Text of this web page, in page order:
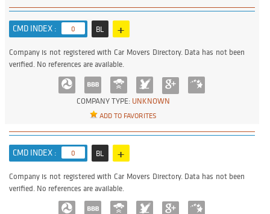
CMD INDEX : 0 BL +
COMPANY TYPE: UNKNOWN
ADD TO FAVORITES
Company is not registered with Car Movers Directory. Data has not been
verified. No references are available.
CMD INDEX : 0 BL +
Company is not registered with Car Movers Directory. Data has not been
verified. No references are available.